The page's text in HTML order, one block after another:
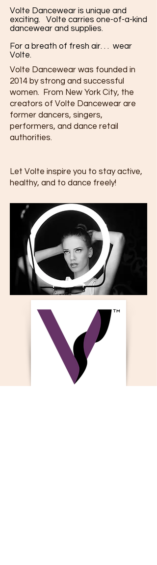
Volte Dancewear is unique and
exciting. Volte carries one-of-a-kind
dancewear and supplies.
For a breath of fresh air. . . wear
Volte.
Volte Dancewear was founded in
2014 by strong and successful
women. From New York City, the
creators of Volte Dancewear are
former dancers, singers,
performers, and dance retail
authorities.
Let Volte inspire you to stay active,
healthy, and to dance freely!